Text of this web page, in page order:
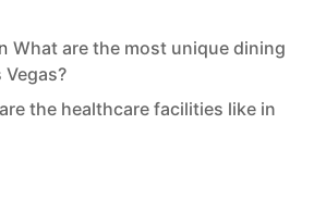
What are the most unique dining
the healthcare facilities like in